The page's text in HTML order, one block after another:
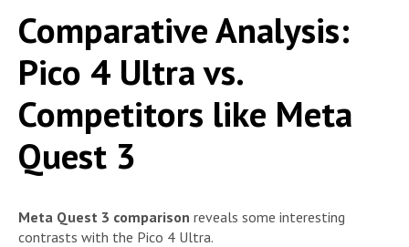
Comparative Analysis:
Pico 4 Ultra vs.
Competitors like Meta
Quest 3
Meta Quest 3 comparison reveals some interesting
contrasts with the Pico 4 Ultra.